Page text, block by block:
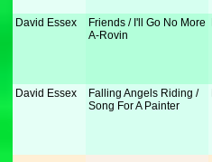
David Essex
Friends / I'll Go No More
A-Rovin
David Essex
Falling Angels Riding /
Song For A Painter